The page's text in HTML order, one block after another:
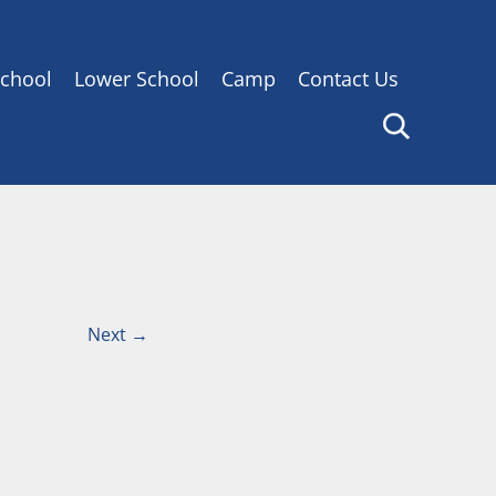
Lower School Camp Contact Us
Next →